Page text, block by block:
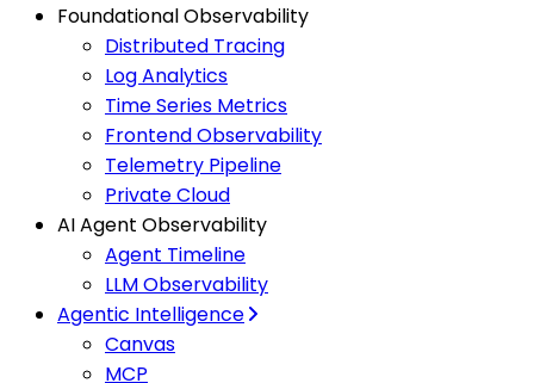
Foundational Observability
Distributed Tracing
Log Analytics
Time Series Metrics
Frontend Observability
Telemetry Pipeline
Private Cloud
AI Agent Observability
Agent Timeline
LLM Observability
Agentic Intelligence
Canvas
MCP